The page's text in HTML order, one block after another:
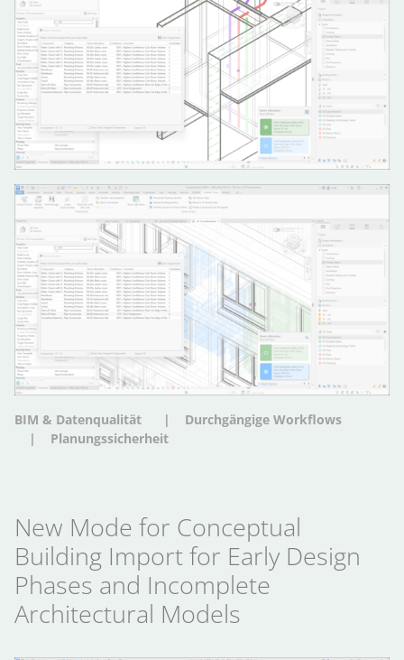
BIM & Datenqualität
Durchgängige Workflows
Planungssicherheit
New Mode for Conceptual
Building Import for Early Design
Phases and Incomplete
Architectural Models